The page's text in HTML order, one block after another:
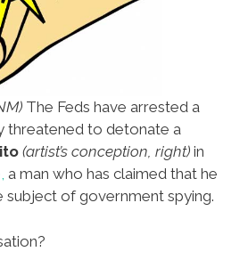
The Feds have arrested a
threatened to detonate a
(artist’s conception, right) in
a man who has claimed that he
subject of government spying.